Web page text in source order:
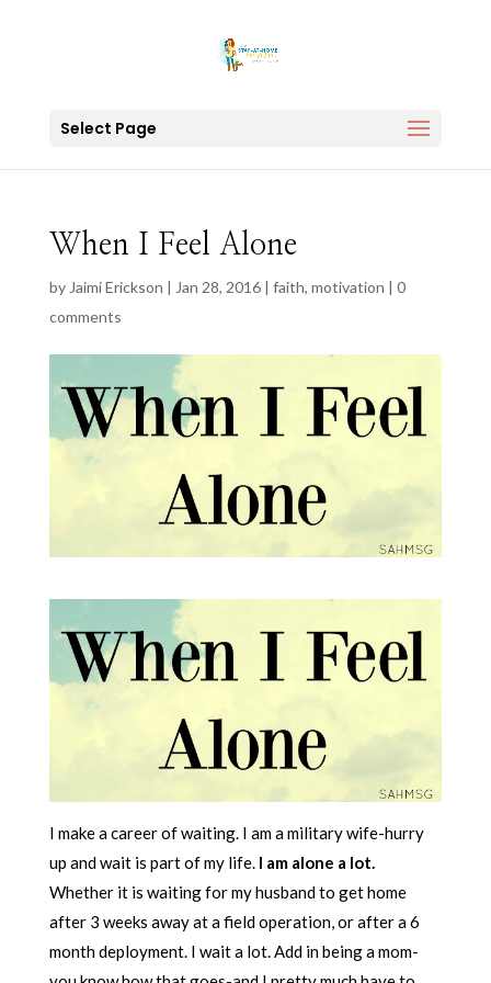
Select Page
When I Feel Alone
by Jaimi Erickson | Jan 28, 2016| faith, motivation | 0
comments
I make a career of waiting. I am a military wife-hurry
up and wait is part of my life. I am alone a lot.
Whether it is waiting for my husband to get home
after 3 weeks away at a field operation, or after a 6
month deployment. I wait a lot. Add in being a mom-